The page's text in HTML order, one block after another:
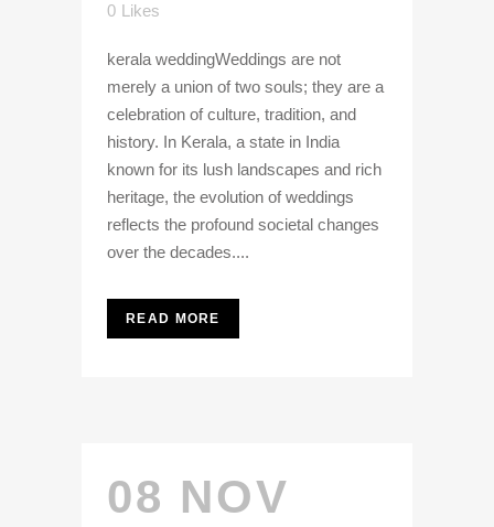
0 Likes
kerala weddingWeddings are not
merely a union of two souls; they are a
celebration of culture, tradition, and
history. In Kerala, a state in India
known for its lush landscapes and rich
heritage, the evolution of weddings
reflects the profound societal changes
over the decades....
READ MORE
08 NOV